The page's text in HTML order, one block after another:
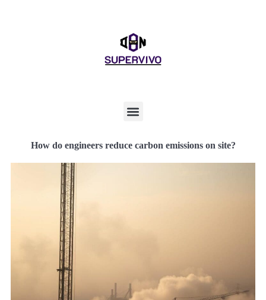
How do engineers reduce carbon emissions on site?